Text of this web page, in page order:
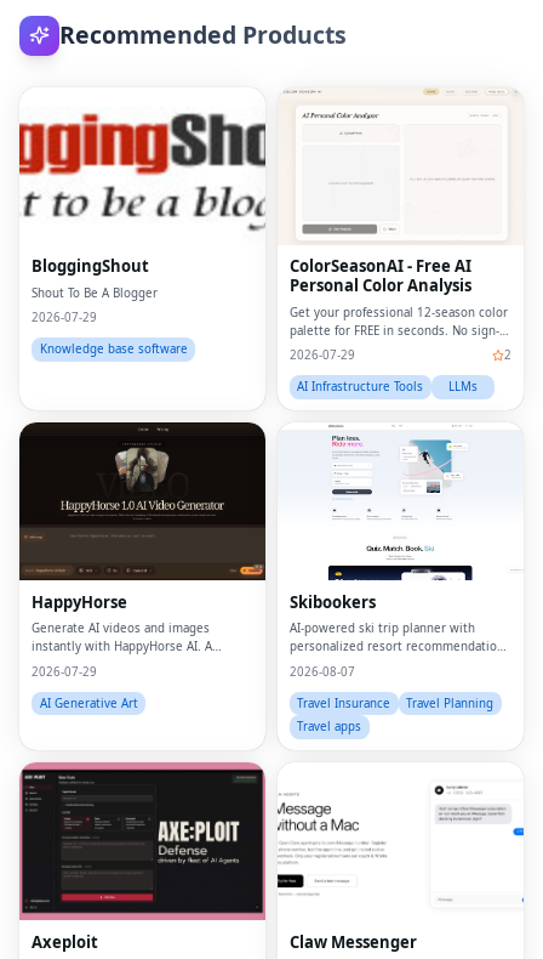
Recommended Products
BloggingShout
Shout To Be A Blogger
2026-07-29
Knowledge base software
ColorSeasonAI - Free AI
Personal Color Analysis
Get your professional 12-season color
palette for FREE in seconds. No sign-
up required!
2026-07-29
2
AI Infrastructure Tools
LLMs
HappyHorse
Generate AI videos and images
instantly with HappyHorse AI. A
powerful text-to-video and image
marketers, and businesses.
2026-07-29
AI Generative Art
Skibookers
AI-powered ski trip planner with
personalized resort recommendations
and smart bundle builder.
2026-08-07
Travel Insurance
Travel Planning
Travel apps
Axeploit Claw Messenger